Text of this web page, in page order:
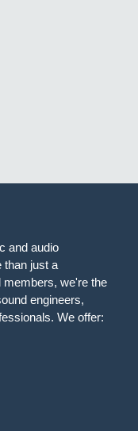
and audio
than just a
members, we're the
engineers,
We offer: